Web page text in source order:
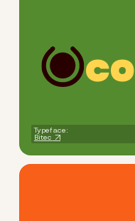
co
Typeface:
Bitec